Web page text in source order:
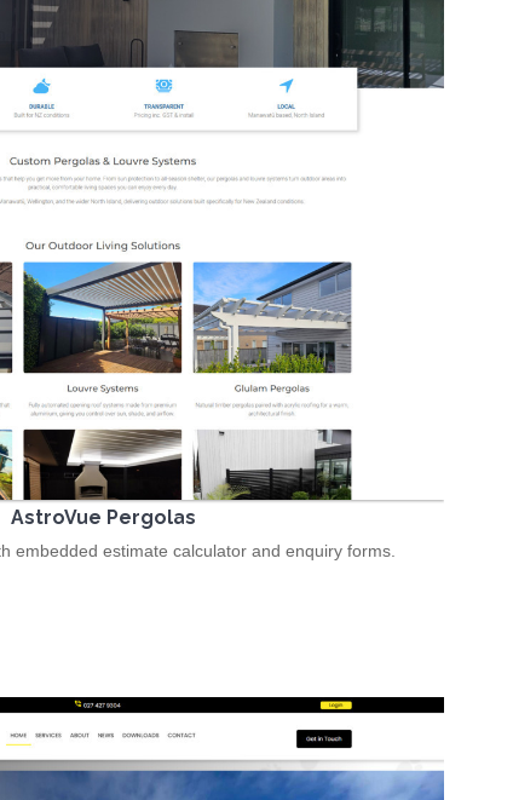
AstroVue Pergolas
embedded estimate calculator and enquiry forms.